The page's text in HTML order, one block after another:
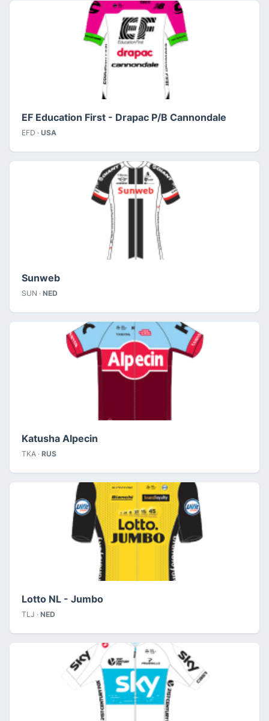
EF Education First - Drapac P/B Cannondale
EFD · USA
Sunweb
SUN · NED
Katusha Alpecin
TKA · RUS
Lotto NL - Jumbo
TLJ · NED